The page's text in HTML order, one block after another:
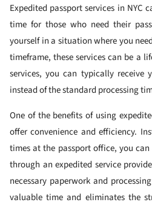
Expedited passport services in NYC
time for those who need their
yourself in a situation where you
timeframe, these services can be a
services, you can typically receive
instead of the standard processing
One of the benefits of using
offer convenience and efficiency.
times at the passport office, you
through an expedited service
necessary paperwork and
valuable time and eliminates the